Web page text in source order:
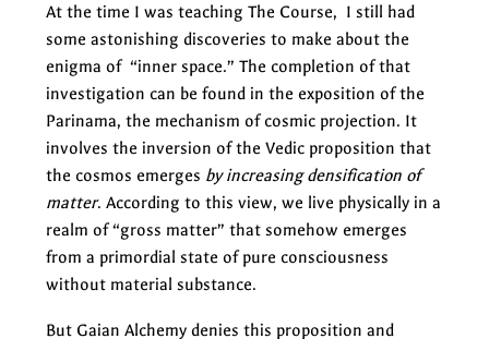
At the time I was teaching The Course, I still had
some astonishing discoveries to make about the
enigma of “inner space.” The completion of that
investigation can be found in the exposition of the
Parinama, the mechanism of cosmic projection. It
involves the inversion of the Vedic proposition that
the cosmos emerges by increasing densification of
matter. According to this view, we live physically in a
realm of “gross matter” that somehow emerges
from a primordial state of pure consciousness
without material substance.
But Gaian Alchemy denies this proposition and